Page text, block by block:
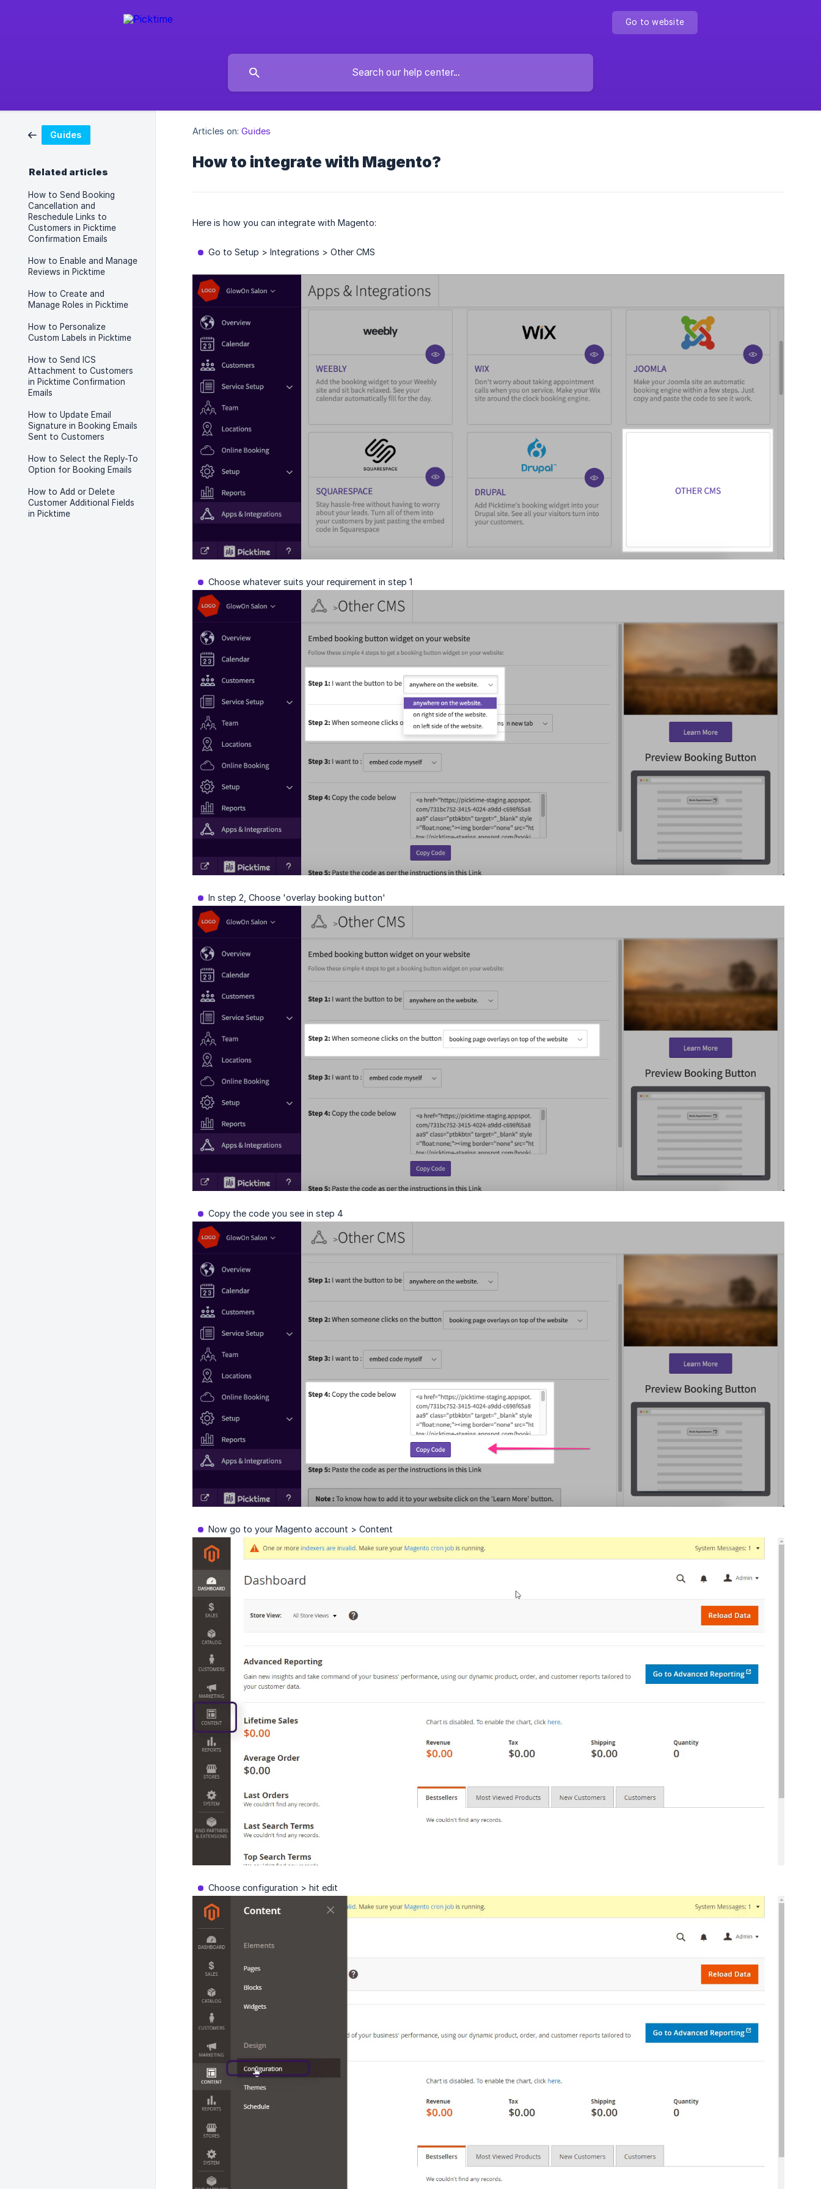
Go to website
Guides
Related articles
How to Send Booking
Cancellation and
Reschedule Links to
Customers in Picktime
Confirmation Emails
How to Enable and Manage
Reviews in Picktime
How to Create and
Manage Roles in Picktime
How to Personalize
Custom Labels in Picktime
How to Send ICS
Attachment to Customers
in Picktime Confirmation
Emails
How to Update Email
Signature in Booking Emails
Sent to Customers
How to Select the Reply-To
Option for Booking Emails
How to Add or Delete
Customer Additional Fields
in Picktime
Articles on: Guides
How to integrate with Magento?
Here is how you can integrate with Magento:
Go to Setup > Integrations > Other CMS
Choose whatever suits your requirement in step 1
In step 2, Choose 'overlay booking button'
Copy the code you see in step 4
Now go to your Magento account > Content
Choose configuration > hit edit